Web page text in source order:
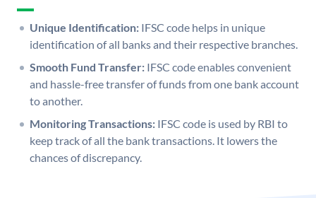
Unique Identification: IFSC code helps in unique
identification of all banks and their respective branches.
Smooth Fund Transfer: IFSC code enables convenient
and hassle-free transfer of funds from one bank account
to another.
Monitoring Transactions: IFSC code is used by RBI to
keep track of all the bank transactions. It lowers the
chances of discrepancy.